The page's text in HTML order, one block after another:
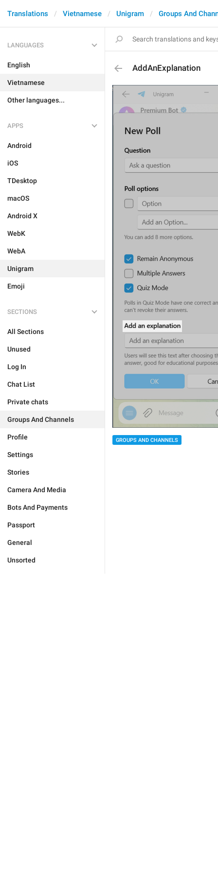
Translations Vietnamese Unigram Groups And
LANGUAGES
English
Vietnamese
Other languages...
APPS
Android
iOS
TDesktop
macOS
Android X
WebK
WebA
Unigram
Emoji
SECTIONS
All Sections
Unused
Log In
Chat List
Private chats
Groups And Channels
Profile
Settings
Stories
Camera And Media
Bots And Payments
Passport
General
Unsorted
AddAnExplanation
GROUPS AND CHANNELS